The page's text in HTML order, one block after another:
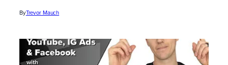
ByTrevor Mauch